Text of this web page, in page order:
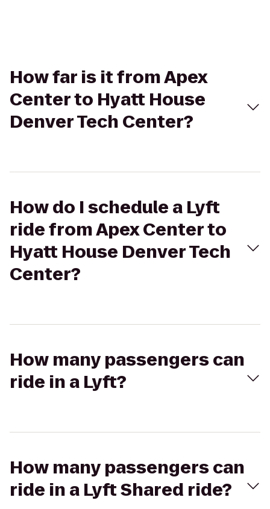
How far is it from Apex
Center to Hyatt House
Denver Tech Center?
How do I schedule a Lyft
ride from Apex Center to
Hyatt House Denver Tech
Center?
How many passengers can
ride in a Lyft?
How many passengers can
ride in a Lyft Shared ride?